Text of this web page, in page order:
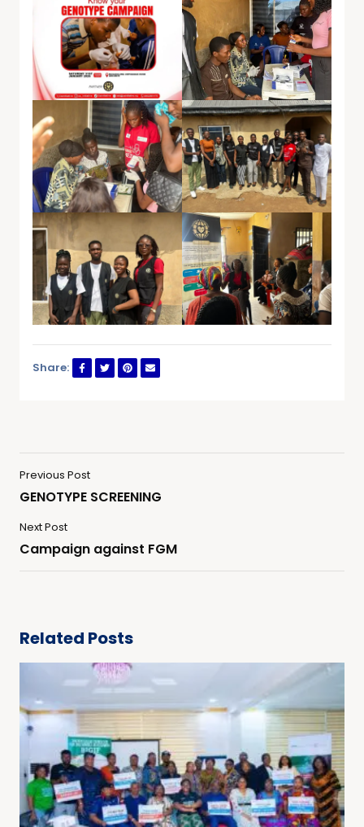
Share:
Previous Post
GENOTYPE SCREENING
Next Post
Campaign against FGM
Related Posts